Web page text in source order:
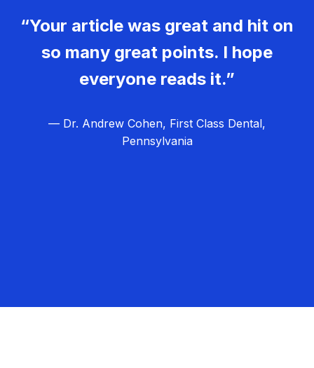
“Your article was great and hit on
so many great points. I hope
everyone reads it.”
— Dr. Andrew Cohen, First Class Dental,
Pennsylvania